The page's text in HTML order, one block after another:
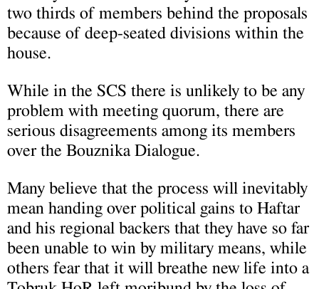
two thirds of members behind the proposals
because of deep-seated divisions within the
house.
While in the SCS there is unlikely to be any
problem with meeting quorum, there are
serious disagreements among its members
over the Bouznika Dialogue.
Many believe that the process will inevitably
mean handing over political gains to Haftar
and his regional backers that they have so far
been unable to win by military means, while
others fear that it will breathe new life into a